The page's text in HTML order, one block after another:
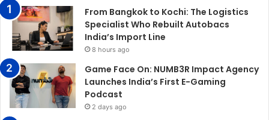
From Bangkok to Kochi: The Logistics
Specialist Who Rebuilt Autobacs
India’s Import Line
8 hours ago
Game Face On: NUMB3R Impact Agency
Launches India’s First E-Gaming
Podcast
2 days ago